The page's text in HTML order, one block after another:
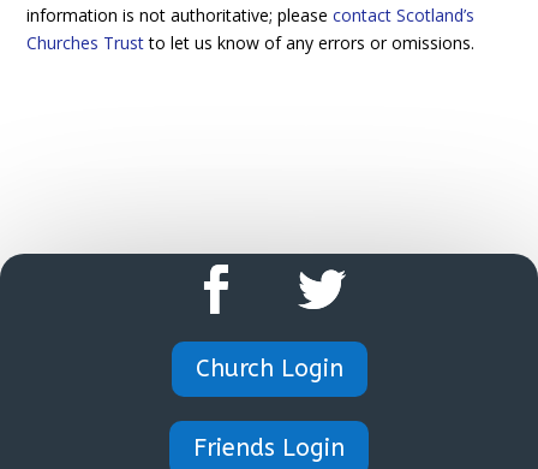
information is not authoritative; pleasecontact Scotland’s
Churches Trustto let us know of any errors or omissions.
Church Login
Friends Login